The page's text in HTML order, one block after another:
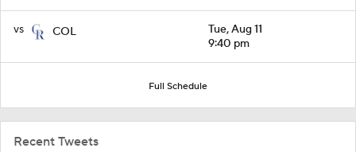
vs COL
Tue, Aug 11
9:40 pm
Full Schedule
Recent Tweets